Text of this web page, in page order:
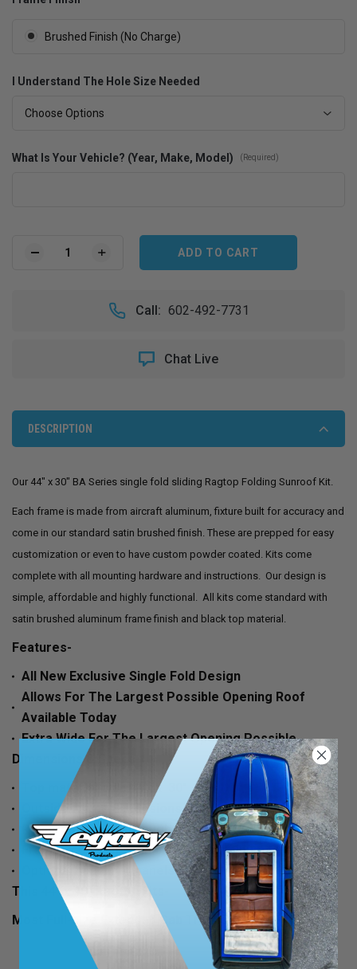
Brushed Finish (No Charge)
I Understand The Hole Size Needed
Choose Options
What Is Your Vehicle? (Year, Make, Model) (Required)
Stock:DECREASE
KIT
INCREASE
QUANTITY
44"
SLIDING
RAGTOP
KIT
Call: 602-492-7731
Chat Live
DESCRIPTION
Our 44" x 30" BA Series single fold sliding Ragtop Folding Sunroof Kit.
Each frame is made from aircraft aluminum, fixture built for accuracy and
come in our standard satin brushed finish. These are prepped for easy
customization or even to have custom powder coated. Kits come
complete with all mounting hardware and instructions. Our design is
simple, affordable and highly functional. All kits come standard with
satin brushed aluminum frame finish and black top material.
Features-
All New Exclusive Single Fold Design
Allows For The Largest Possible Opening Roof
Available Today
Extra Wide For The Largest Opening Possible
Dimensions & Specs-
Top material size 44" x 30"
Outside frame dimensions 42" x 29"
Requires a hole (through your roof) of 40" x 27"
Frames come in satin brushed aluminum finish
Optional headliner panels available
This 44" x 40" Ragtop Fits-
Most Full-size Extended Cab Trucks